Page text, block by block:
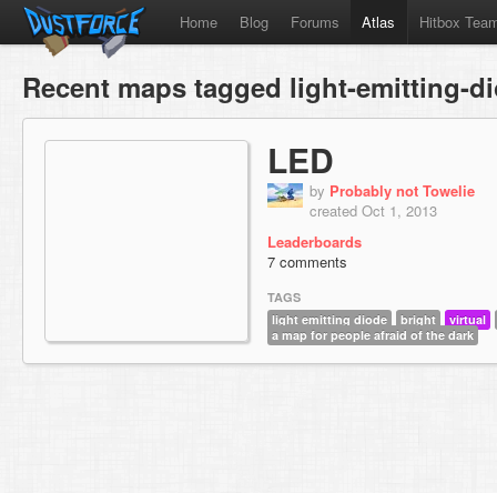
Home Blog Forums Atlas Hitbox
Recent maps tagged light-emitting-
LED
by Probably not Towelie
created Oct 1, 2013
Leaderboards
7 comments
TAGS
light emitting diode
bright
virtual
a map for people afraid of the dark